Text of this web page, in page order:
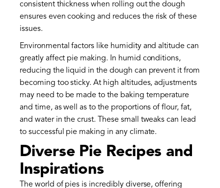
consistent thickness when rolling out the dough
ensures even cooking and reduces the risk of these
issues.
Environmental factors like humidity and altitude can
greatly affect pie making. In humid conditions,
reducing the liquid in the dough can prevent it from
becoming too sticky. At high altitudes, adjustments
may need to be made to the baking temperature
and time, as well as to the proportions of flour, fat,
and water in the crust. These small tweaks can lead
to successful pie making in any climate.
Diverse Pie Recipes and
Inspirations
The world of pies is incredibly diverse, offering